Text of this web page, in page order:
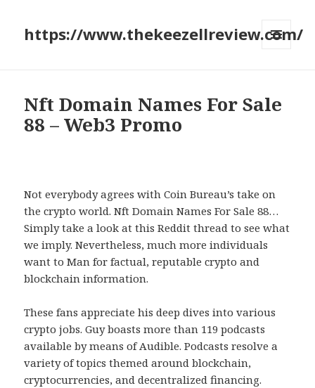
https://www.thekeezellreview.com/
Nft Domain Names For Sale
88 – Web3 Promo
Not everybody agrees with Coin Bureau’s take on
the crypto world. Nft Domain Names For Sale 88…
Simply take a look at this Reddit thread to see what
we imply. Nevertheless, much more individuals
want to Man for factual, reputable crypto and
blockchain information.
These fans appreciate his deep dives into various
crypto jobs. Guy boasts more than 119 podcasts
available by means of Audible. Podcasts resolve a
variety of topics themed around blockchain,
cryptocurrencies, and decentralized financing.